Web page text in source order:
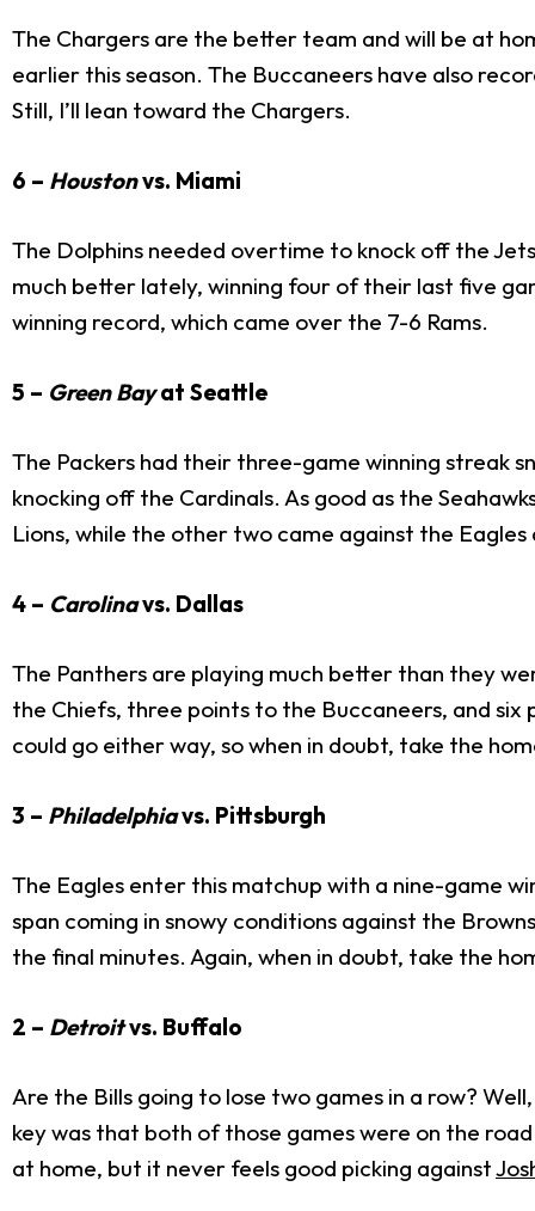
The Chargers are the better team and will be at
earlier this season. The Buccaneers have also
Still, I’ll lean toward the Chargers.
6 – Houstonvs. Miami
The Dolphins needed overtime to knock off the
much better lately, winning four of their last five
winning record, which came over the 7-6 Rams.
5 – Green Bayat Seattle
The Packers had their three-game winning streak
knocking off the Cardinals. As good as the
Lions, while the other two came against the
4 – Carolinavs. Dallas
The Panthers are playing much better than they
the Chiefs, three points to the Buccaneers, and
could go either way, so when in doubt, take the
3 – Philadelphiavs. Pittsburgh
The Eagles enter this matchup with a nine-game
span coming in snowy conditions against the
the final minutes. Again, when in doubt, take the
2 – Detroitvs. Buffalo
Are the Bills going to lose two games in a row?
key was that both of those games were on the
at home, but it never feels good picking against